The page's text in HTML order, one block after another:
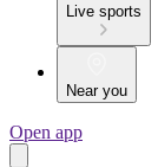
Live sports
Near you
Open app